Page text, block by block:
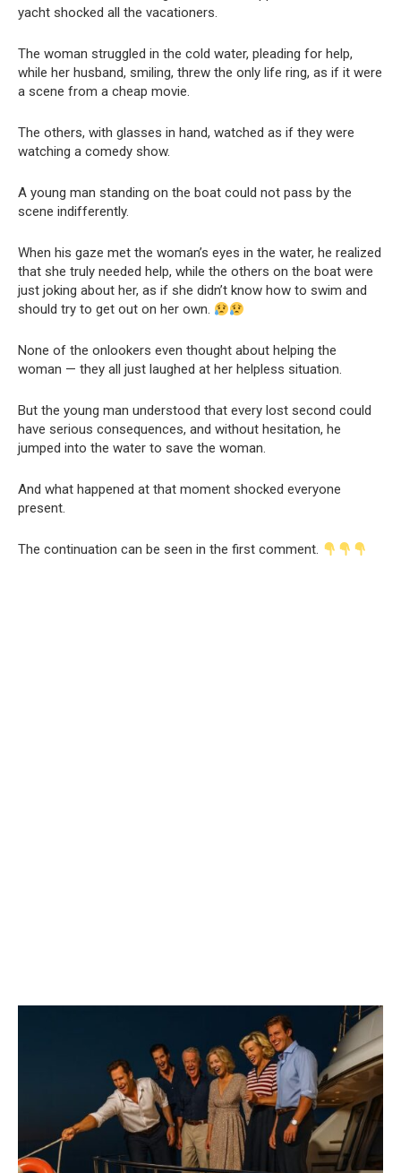
yacht shocked all the vacationers.
The woman struggled in the cold water, pleading for help,
while her husband, smiling, threw the only life ring, as if it were
a scene from a cheap movie.
The others, with glasses in hand, watched as if they were
watching a comedy show.
A young man standing on the boat could not pass by the
scene indifferently.
When his gaze met the woman’s eyes in the water, he realized
that she truly needed help, while the others on the boat were
just joking about her, as if she didn’t know how to swim and
should try to get out on her own.
None of the onlookers even thought about helping the
woman — they all just laughed at her helpless situation.
But the young man understood that every lost second could
have serious consequences, and without hesitation, he
jumped into the water to save the woman.
And what happened at that moment shocked everyone
present.
The continuation can be seen in the first comment.